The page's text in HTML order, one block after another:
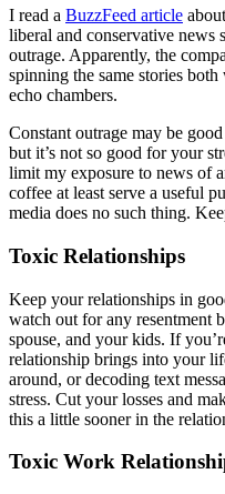
I read a BuzzFeed article
liberal and conservative news
outrage. Apparently, the
spinning the same stories
echo chambers.
Constant outrage may be
but it’s not so good for your
limit my exposure to news of
coffee at least serve a useful
media does no such thing.
Toxic Relationships
Keep your relationships in
watch out for any resentment
spouse, and your kids. If
relationship brings into your
around, or decoding text
stress. Cut your losses and
this a little sooner in the
Toxic Work